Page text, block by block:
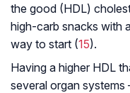
the good (HDL)
high-carb snacks with
way to start (15).
Having a higher HDL
several organ systems